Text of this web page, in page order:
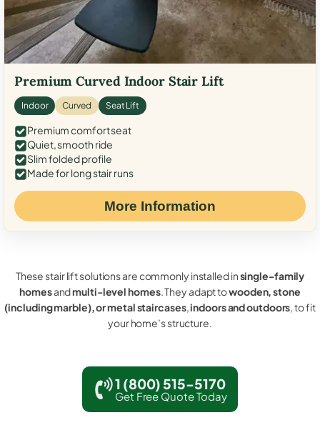
Premium Curved Indoor Stair Lift
Indoor Curved Seat Lift
Premium comfort seat
Quiet, smooth ride
Slim folded profile
Made for long stair runs
More Information
These stair lift solutions are commonly installed insingle-family
homesandmulti-level homes. They adapt towooden, stone
(including marble), or metal staircases,indoors and outdoors, to fit
your home’s structure.
1 (800) 515-5170
Get Free Quote Today